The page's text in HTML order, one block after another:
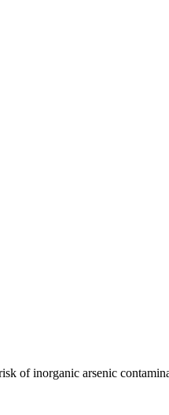
of inorganic arsenic